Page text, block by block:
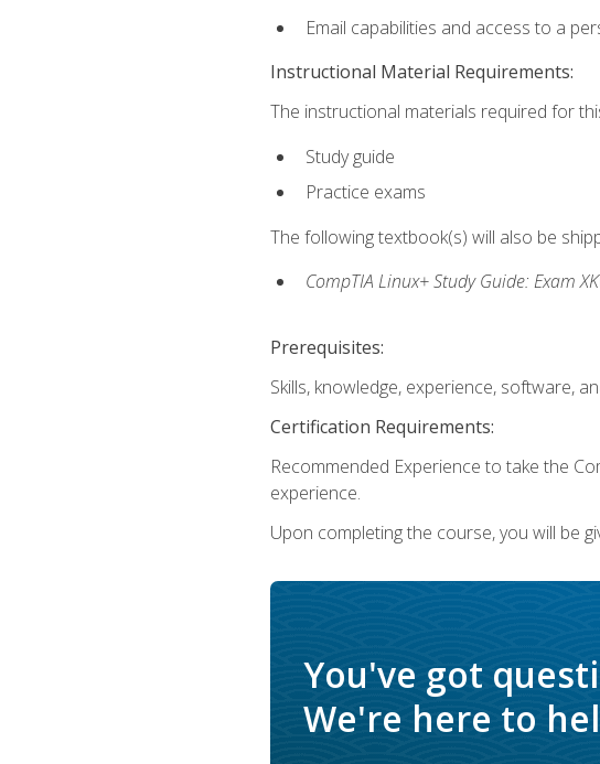
Email capabilities and access to a
Instructional Material Requirements:
The instructional materials required for
Study guide
Practice exams
The following textbook(s) will also be
CompTIA Linux+ Study Guide: Exam
Prerequisites:
Skills, knowledge, experience, software,
Certification Requirements:
Recommended Experience to take the
experience.
Upon completing the course, you will be
You've got
We're here to